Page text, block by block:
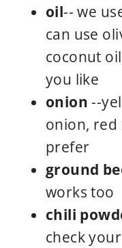
oil-- we
can use
coconut
you like
onion --
onion, red
prefer
ground
works too
chili
check